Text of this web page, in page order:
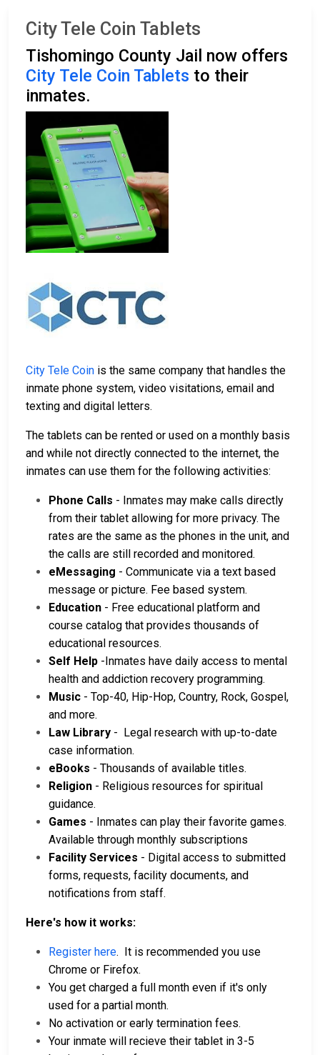
City Tele Coin Tablets
Tishomingo County Jail now offers
City Tele Coin Tablets to their
inmates.
City Tele Coin is the same company that handles the
inmate phone system, video visitations, email and
texting and digital letters.
The tablets can be rented or used on a monthly basis
and while not directly connected to the internet, the
inmates can use them for the following activities:
Phone Calls - Inmates may make calls directly
from their tablet allowing for more privacy. The
rates are the same as the phones in the unit, and
the calls are still recorded and monitored.
eMessaging - Communicate via a text based
message or picture. Fee based system.
Education - Free educational platform and
course catalog that provides thousands of
educational resources.
Self Help -Inmates have daily access to mental
health and addiction recovery programming.
Music - Top-40, Hip-Hop, Country, Rock, Gospel,
and more.
Law Library - Legal research with up-to-date
case information.
eBooks - Thousands of available titles.
Religion - Religious resources for spiritual
guidance.
Games - Inmates can play their favorite games.
Available through monthly subscriptions
Facility Services - Digital access to submitted
forms, requests, facility documents, and
notifications from staff.
Here's how it works:
Register here. It is recommended you use
Chrome or Firefox.
You get charged a full month even if it's only
used for a partial month.
No activation or early termination fees.
Your inmate will recieve their tablet in 3-5